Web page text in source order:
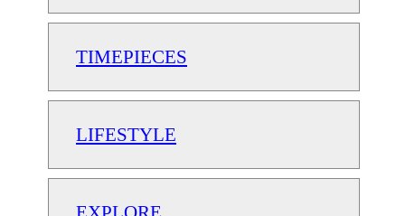
TIMEPIECES
LIFESTYLE
EXPLORE